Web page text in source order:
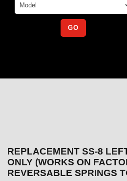
REPLACEMENT SS-8
ONLY (WORKS ON
REVERSABLE SPRINGS